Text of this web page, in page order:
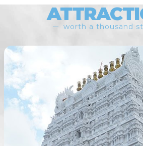
worth a thousand